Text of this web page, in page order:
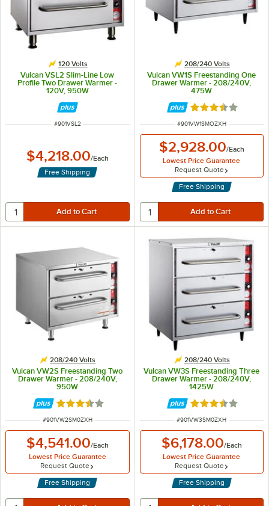
120 Volts
Vulcan VSL2 Slim-Line Low
Profile Two Drawer Warmer -
120V, 950W
ITEM NUMBER
#901VSL2
$4,218.00/Each
Free Shipping
208/240 Volts
Vulcan VW1S Freestanding One
Drawer Warmer - 208/240V,
475W
Rated 3.3 out of
ITEM NUMBER
#901VW1SMOZXH
$2,928.00/Each
Lowest Price Guarantee
Request Quote
Free Shipping
208/240 Volts
Vulcan VW2S Freestanding Two
Drawer Warmer - 208/240V,
950W
Rated 3.3 out of 5 stars
ITEM NUMBER
#901VW2SM0ZXH
$4,541.00/Each
Lowest Price Guarantee
Request Quote
Free Shipping
208/240 Volts
Vulcan VW3S Freestanding Three
Drawer Warmer - 208/240V,
1425W
Rated 3.3 out of
ITEM NUMBER
#901VW3SM0ZXH
$6,178.00/Each
Lowest Price Guarantee
Request Quote
Free Shipping